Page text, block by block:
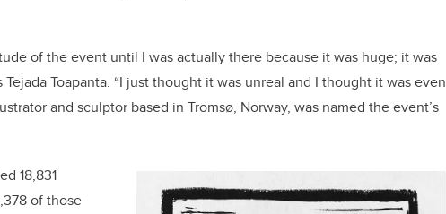
of the event until I was actually there because it was huge; it was
Toapanta. “I just thought it was unreal and I thought it was even
and sculptor based in Tromsø, Norway, was named the event’s
18,831
of those